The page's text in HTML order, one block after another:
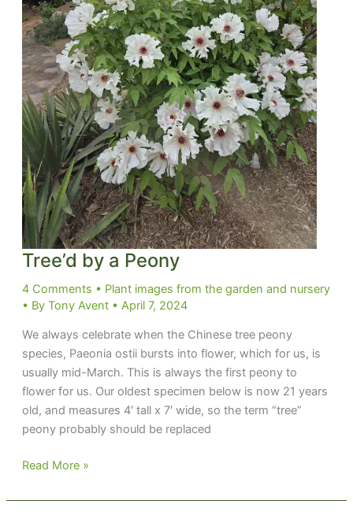
Tree’d by a Peony
4 Comments • Plant images from the garden and nursery
• By Tony Avent • April 7, 2024
We always celebrate when the Chinese tree peony
species, Paeonia ostii bursts into flower, which for us, is
usually mid-March. This is always the first peony to
flower for us. Our oldest specimen below is now 21 years
old, and measures 4′ tall x 7′ wide, so the term “tree”
peony probably should be replaced
Tree’d
a
Read More »